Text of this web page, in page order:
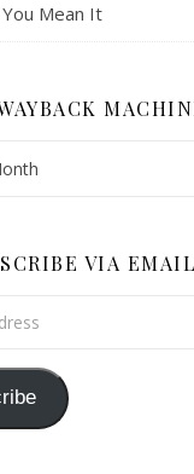
Mean It
VIA EMAIL